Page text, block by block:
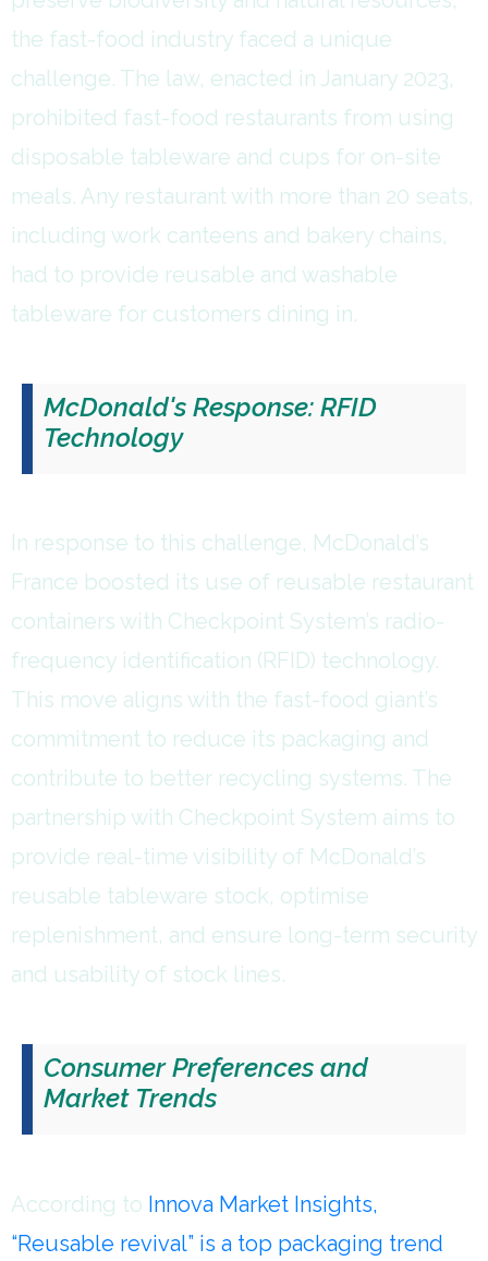
the fast-food industry faced a unique
challenge. The law, enacted in January 2023,
prohibited fast-food restaurants from using
disposable tableware and cups for on-site
meals. Any restaurant with more than 20 seats,
including work canteens and bakery chains,
had to provide reusable and washable
tableware for customers dining in.
McDonald's Response: RFID
Technology
In response to this challenge, McDonald’s
France boosted its use of reusable restaurant
containers with Checkpoint System’s radio-
frequency identification (RFID) technology.
This move aligns with the fast-food giant’s
commitment to reduce its packaging and
contribute to better recycling systems. The
partnership with Checkpoint System aims to
provide real-time visibility of McDonald’s
reusable tableware stock, optimise
replenishment, and ensure long-term security
and usability of stock lines.
Consumer Preferences and
Market Trends
According to Innova Market Insights,
“Reusable revival” is a top packaging trend